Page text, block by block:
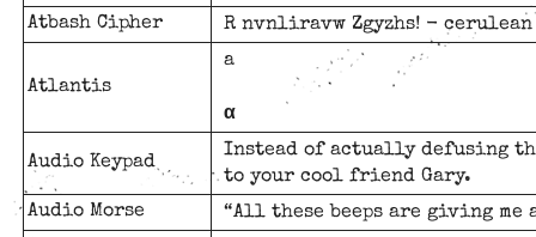
Atbash Cipher
R nvnliravw Zgyzhs! - cerulean
Atlantis
a
α
Audio Keypad
Instead of actually defusing
to your cool friend Gary.
Audio Morse
“All these beeps are giving me